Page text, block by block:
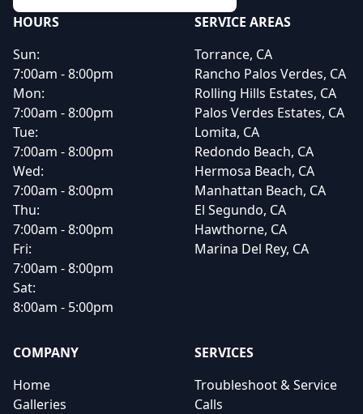
HOURS
Sun:
7:00am - 8:00pm
Mon:
7:00am - 8:00pm
Tue:
7:00am - 8:00pm
Wed:
7:00am - 8:00pm
Thu:
7:00am - 8:00pm
Fri:
7:00am - 8:00pm
Sat:
8:00am - 5:00pm
SERVICE AREAS
Torrance, CA
Rancho Palos Verdes, CA
Rolling Hills Estates, CA
Palos Verdes Estates, CA
Lomita, CA
Redondo Beach, CA
Hermosa Beach, CA
Manhattan Beach, CA
El Segundo, CA
Hawthorne, CA
Marina Del Rey, CA
COMPANY
Home
Galleries
SERVICES
Troubleshoot & Service
Calls